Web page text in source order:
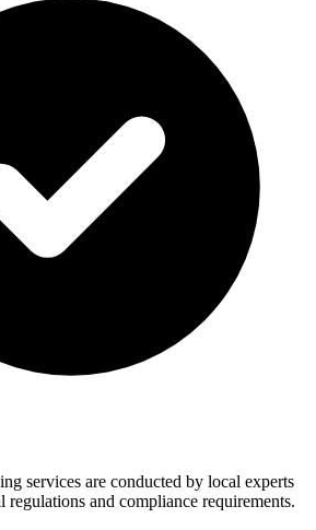
services are conducted by local experts
regulations and compliance requirements.